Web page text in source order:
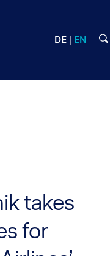
DE EN
takes
for